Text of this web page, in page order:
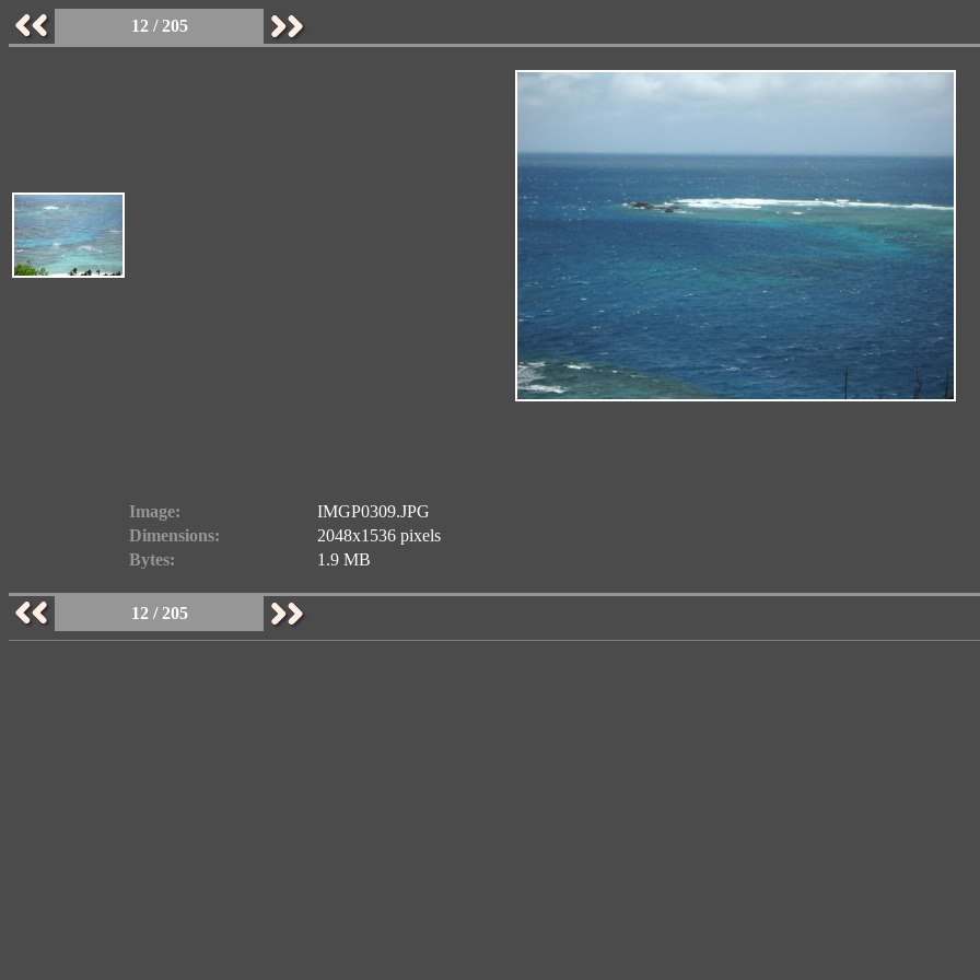
12 / 205
Image:
IMGP0309.JPG
Dimensions:
2048x1536 pixels
Bytes:
1.9 MB
12 / 205